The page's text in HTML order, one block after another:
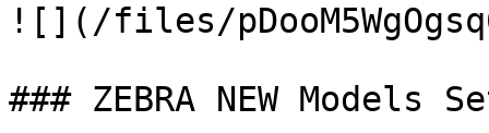
![](/files/
### ZEBRA NEW Models